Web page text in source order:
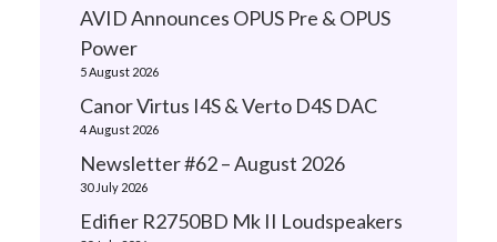
AVID Announces OPUS Pre & OPUS
Power
5 August 2026
Canor Virtus I4S & Verto D4S DAC
4 August 2026
Newsletter #62 – August 2026
30 July 2026
Edifier R2750BD Mk II Loudspeakers